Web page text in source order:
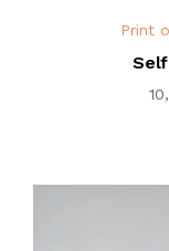
Print